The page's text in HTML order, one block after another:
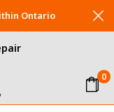
0
Ontario